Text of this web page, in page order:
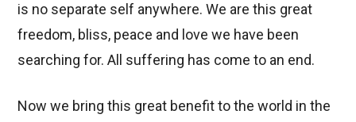
is no separate self anywhere. We are this great
freedom, bliss, peace and love we have been
searching for. All suffering has come to an end.
Now we bring this great benefit to the world in the